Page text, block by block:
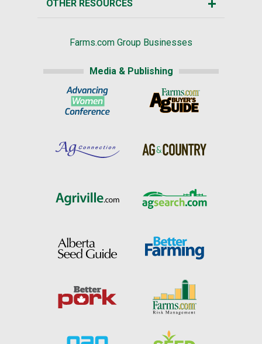
OTHER RESOURCES
Farms.com Group Businesses
Media & Publishing